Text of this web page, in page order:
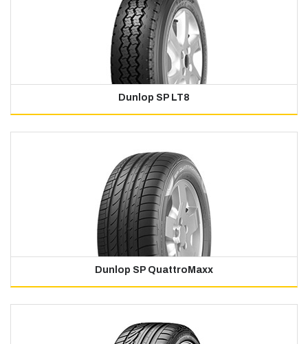
Dunlop SP LT8
Dunlop SP QuattroMaxx